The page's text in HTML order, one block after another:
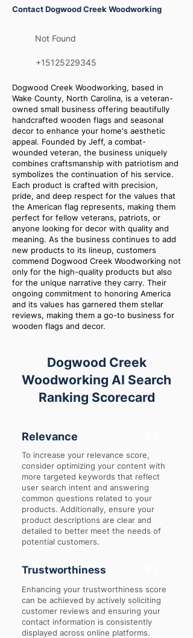
Contact Dogwood Creek Woodworking
Not Found
+15125229345
Dogwood Creek Woodworking, based in
Wake County, North Carolina, is a veteran-
owned small business offering beautifully
handcrafted wooden flags and seasonal
decor to enhance your home's aesthetic
appeal. Founded by Jeff, a combat-
wounded veteran, the business uniquely
combines craftsmanship with patriotism and
symbolizes the continuation of his service.
Each product is crafted with precision,
pride, and deep respect for the values that
the American flag represents, making them
perfect for fellow veterans, patriots, or
anyone looking for decor with quality and
meaning. As the business continues to add
new products to its lineup, customers
commend Dogwood Creek Woodworking not
only for the high-quality products but also
for the unique narrative they carry. Their
ongoing commitment to honoring America
and its values has garnered them stellar
reviews, making them a go-to business for
wooden flags and decor.
Dogwood Creek
Woodworking AI Search
Ranking Scorecard
Relevance
To increase your relevance score,
consider optimizing your content with
more targeted keywords that reflect
user search intent and answering
common questions related to your
products. Additionally, ensure your
product descriptions are clear and
detailed to better meet the needs of
potential customers.
Trustworthiness
Enhancing your trustworthiness score
can be achieved by actively soliciting
customer reviews and ensuring your
contact information is consistently
displayed across online platforms.